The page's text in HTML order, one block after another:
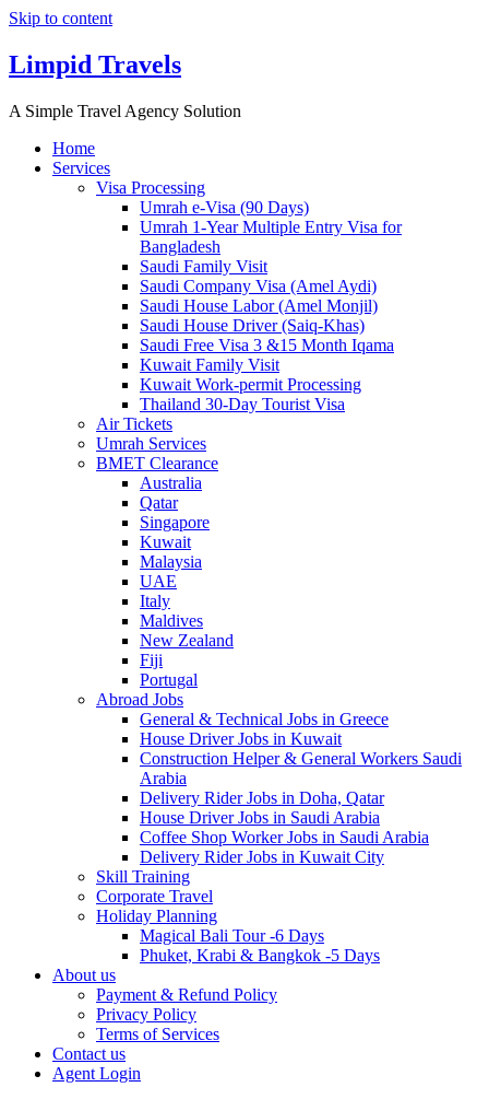
Skip to content
Limpid Travels
A Simple Travel Agency Solution
Home
Services
Visa Processing
Umrah e-Visa (90 Days)
Umrah 1-Year Multiple Entry Visa for
Bangladesh
Saudi Family Visit
Saudi Company Visa (Amel Aydi)
Saudi House Labor (Amel Monjil)
Saudi House Driver (Saiq-Khas)
Saudi Free Visa 3 &15 Month Iqama
Kuwait Family Visit
Kuwait Work-permit Processing
Thailand 30-Day Tourist Visa
Air Tickets
Umrah Services
BMET Clearance
Australia
Qatar
Singapore
Kuwait
Malaysia
UAE
Italy
Maldives
New Zealand
Fiji
Portugal
Abroad Jobs
General & Technical Jobs in Greece
House Driver Jobs in Kuwait
Construction Helper & General Workers Saudi
Arabia
Delivery Rider Jobs in Doha, Qatar
House Driver Jobs in Saudi Arabia
Coffee Shop Worker Jobs in Saudi Arabia
Delivery Rider Jobs in Kuwait City
Skill Training
Corporate Travel
Holiday Planning
Magical Bali Tour -6 Days
Phuket, Krabi & Bangkok -5 Days
About us
Payment & Refund Policy
Privacy Policy
Terms of Services
Contact us
Agent Login